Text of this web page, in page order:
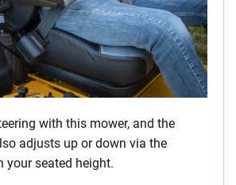
with this mower, and the
adjusts up or down via the
your seated height.